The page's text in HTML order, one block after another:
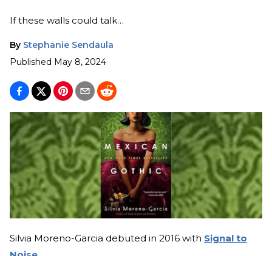
If these walls could talk…
By Stephanie Sendaula
Published May 8, 2024
Silvia Moreno-Garcia debuted in 2016 with Signal to